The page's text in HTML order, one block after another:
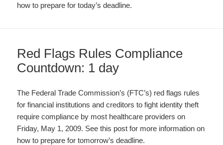
how to prepare for today’s deadline.
Red Flags Rules Compliance
Countdown: 1 day
The Federal Trade Commission’s (FTC’s) red flags rules
for financial institutions and creditors to fight identity theft
require compliance by most healthcare providers on
Friday, May 1, 2009. See this post for more information on
how to prepare for tomorrow’s deadline.